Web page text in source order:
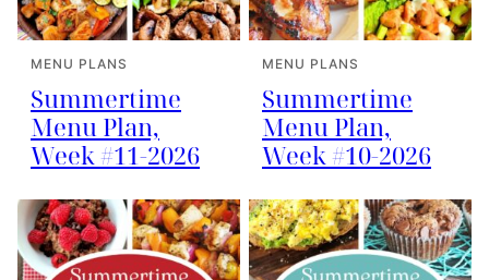
MENU PLANS
Summertime
Menu Plan,
Week #11-2026
MENU PLANS
Summertime
Menu Plan,
Week #10-2026